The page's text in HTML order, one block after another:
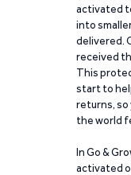
activated
into
delivered.
received
This
start to
returns, so
the world
In Go &
activated